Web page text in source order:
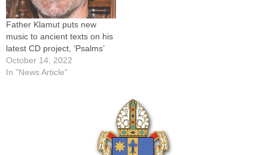
Father Klamut puts new
music to ancient texts on his
latest CD project, ‘Psalms’
October 14, 2022
In "News Article"